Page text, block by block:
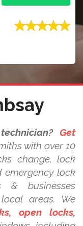
Get
with over 10
change, lock
emergency lock
& businesses
areas. We
open locks,